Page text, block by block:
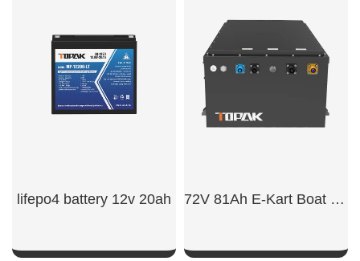
lifepo4 battery 12v 20ah 72V 81Ah E-Kart Boat Battery